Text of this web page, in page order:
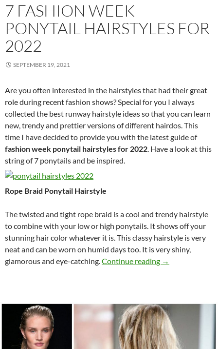
7 FASHION WEEK
PONYTAIL HAIRSTYLES FOR
2022
SEPTEMBER 19, 2021
Are you often interested in the hairstyles that had their great
role during recent fashion shows? Special for you I always
collected the best runway hairstyle ideas so that you can learn
new, trendy and prettier versions of different hairdos. This
time I have decided to provide you with the latest guide of
fashion week ponytail hairstyles for 2022. Have a look at this
string of 7 ponytails and be inspired.
Rope Braid Ponytail Hairstyle
The twisted and tight rope braid is a cool and trendy hairstyle
to combine with your low or high ponytails. It shows off your
stunning hair color whatever it is. This classy hairstyle is very
neat and can be worn on humid days too. It is very shiny,
glamorous and eye-catching.Continue reading 7 Fashion
→